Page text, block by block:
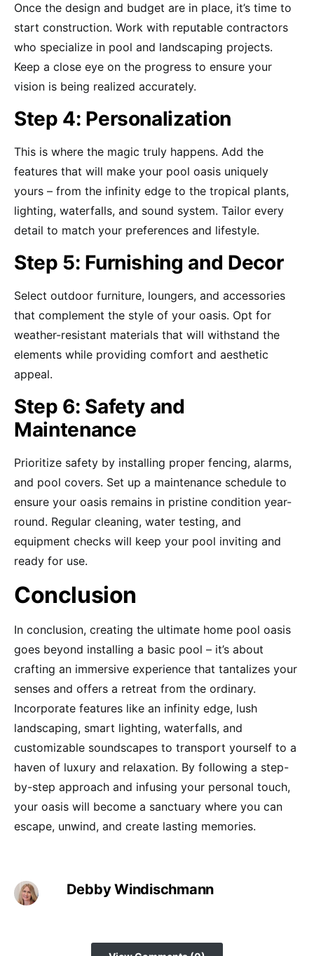
Once the design and budget are in place, it’s time to
start construction. Work with reputable contractors
who specialize in pool and landscaping projects.
Keep a close eye on the progress to ensure your
vision is being realized accurately.
Step 4: Personalization
This is where the magic truly happens. Add the
features that will make your pool oasis uniquely
yours – from the infinity edge to the tropical plants,
lighting, waterfalls, and sound system. Tailor every
detail to match your preferences and lifestyle.
Step 5: Furnishing and Decor
Select outdoor furniture, loungers, and accessories
that complement the style of your oasis. Opt for
weather-resistant materials that will withstand the
elements while providing comfort and aesthetic
appeal.
Step 6: Safety and
Maintenance
Prioritize safety by installing proper fencing, alarms,
and pool covers. Set up a maintenance schedule to
ensure your oasis remains in pristine condition year-
round. Regular cleaning, water testing, and
equipment checks will keep your pool inviting and
ready for use.
Conclusion
In conclusion, creating the ultimate home pool oasis
goes beyond installing a basic pool – it’s about
crafting an immersive experience that tantalizes your
senses and offers a retreat from the ordinary.
Incorporate features like an infinity edge, lush
landscaping, smart lighting, waterfalls, and
customizable soundscapes to transport yourself to a
haven of luxury and relaxation. By following a step-
by-step approach and infusing your personal touch,
your oasis will become a sanctuary where you can
escape, unwind, and create lasting memories.
Debby Windischmann